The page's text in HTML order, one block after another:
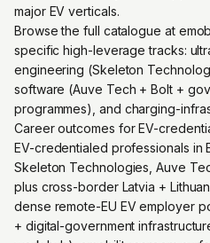
major EV verticals.
Browse the full catalogue at
specific high-leverage tracks:
engineering (Skeleton
software (Auve Tech + Bolt +
programmes), and charging-
Career outcomes for EV-
EV-credentialed professionals in
Skeleton Technologies, Auve
plus cross-border Latvia +
dense remote-EU EV employer
+ digital-government